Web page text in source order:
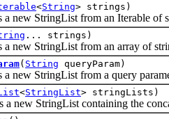
<String> strings)
StringList from an Iterable of
... strings)
StringList from an array of
( String queryParam)
StringList from a query
<StringList> stringLists)
StringList containing the